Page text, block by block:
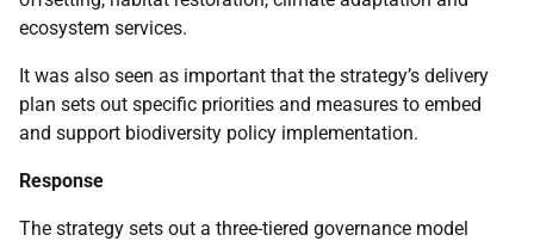
ecosystem services.
It was also seen as important that the strategy’s delivery
plan sets out specific priorities and measures to embed
and support biodiversity policy implementation.
Response
The strategy sets out a three-tiered governance model